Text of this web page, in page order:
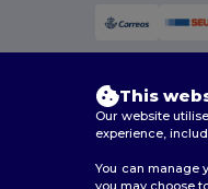
Herock (76)
Herschel (9)
iDeal Basic
This
Our website
experience,
You can manage
you may choose